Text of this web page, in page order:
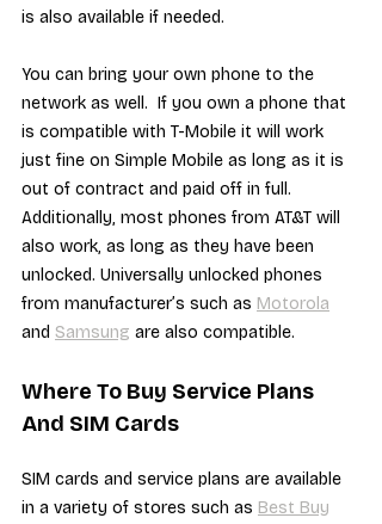
is also available if needed.
You can bring your own phone to the
network as well.  If you own a phone that
is compatible with T-Mobile it will work
just fine on Simple Mobile as long as it is
out of contract and paid off in full.
Additionally, most phones from AT&T will
also work, as long as they have been
unlocked. Universally unlocked phones
from manufacturer’s such as Motorola
and Samsung are also compatible.
Where To Buy Service Plans
And SIM Cards
SIM cards and service plans are available
in a variety of stores such as Best Buy